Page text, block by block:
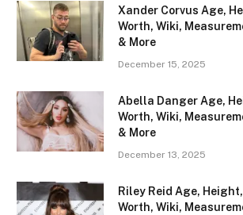
Xander Corvus Age,
Worth, Wiki,
& More
December 15, 2025
Abella Danger Age,
Worth, Wiki,
& More
December 13, 2025
Riley Reid Age,
Worth, Wiki,